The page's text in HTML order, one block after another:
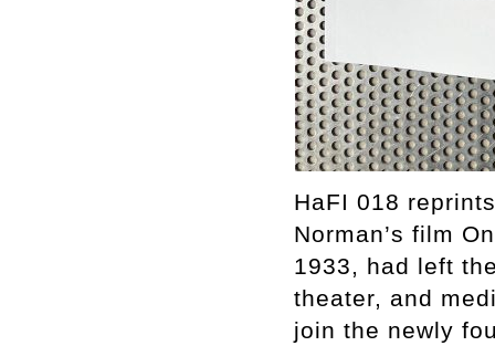
HaFI 018
Norman’s film
1933, had left
theater, and
join the newly